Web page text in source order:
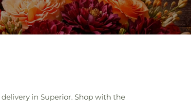
in Superior. Shop with the